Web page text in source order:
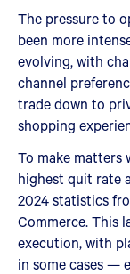
The pressure to
been more
evolving, with
channel
trade down to
shopping
To make matters
highest quit rate
2024 statistics
Commerce. This
execution, with
in some cases —